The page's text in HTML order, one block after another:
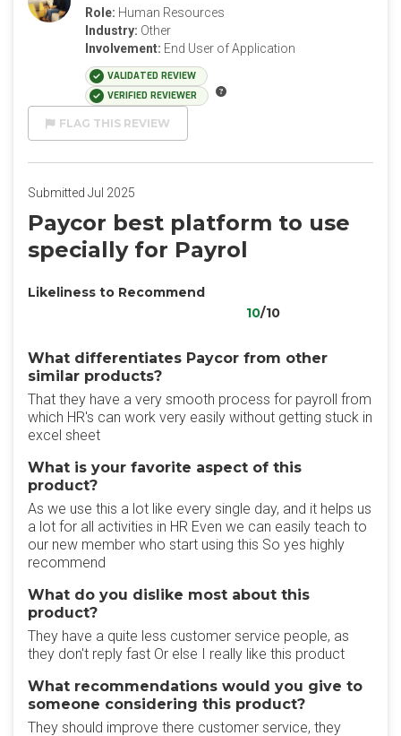
Role: Human Resources
Industry: Other
Involvement: End User of Application
VALIDATED REVIEW
VERIFIED REVIEWER
FLAG THIS REVIEW
Submitted Jul 2025
Paycor best platform to use
specially for Payrol
Likeliness to Recommend
10/10
What differentiates Paycor from other
similar products?
That they have a very smooth process for payroll from
which HR's can work very easily without getting stuck in
excel sheet
What is your favorite aspect of this
product?
As we use this a lot like every single day, and it helps us
a lot for all activities in HR Even we can easily teach to
our new member who start using this So yes highly
recommend
What do you dislike most about this
product?
They have a quite less customer service people, as
they don't reply fast Or else I really like this product
What recommendations would you give to
someone considering this product?
They should improve there customer service, they